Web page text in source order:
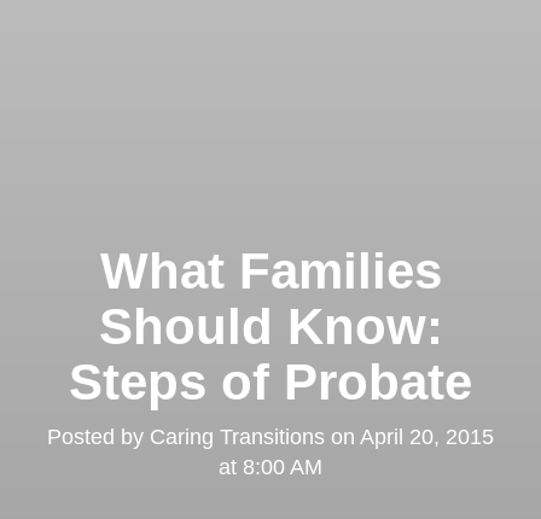
What Families
Should Know:
Steps of Probate
Posted by Caring Transitions on April 20, 2015
at 8:00 AM